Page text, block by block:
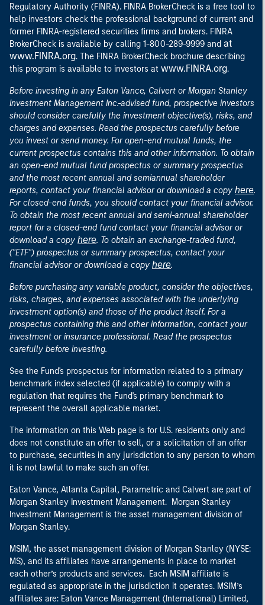
Regulatory Authority (FINRA). FINRA BrokerCheck is a free tool to
help investors check the professional background of current and
former FINRA-registered securities firms and brokers. FINRA
BrokerCheck is available by calling 1-800-289-9999 and at
www.FINRA.org. The FINRA BrokerCheck brochure describing
this program is available to investors at www.FINRA.org.
Before investing in any Eaton Vance, Calvert or Morgan Stanley
Investment Management Inc.-advised fund, prospective investors
should consider carefully the investment objective(s), risks, and
charges and expenses. Read the prospectus carefully before
you invest or send money. For open-end mutual funds, the
current prospectus contains this and other information. To obtain
an open-end mutual fund prospectus or summary prospectus
and the most recent annual and semiannual shareholder
reports, contact your financial advisor or download a copy here.
For closed-end funds, you should contact your financial advisor.
To obtain the most recent annual and semi-annual shareholder
report for a closed-end fund contact your financial advisor or
download a copy here. To obtain an exchange-traded fund,
("ETF") prospectus or summary prospectus, contact your
financial advisor or download a copy here.
Before purchasing any variable product, consider the objectives,
risks, charges, and expenses associated with the underlying
investment option(s) and those of the product itself. For a
prospectus containing this and other information, contact your
investment or insurance professional. Read the prospectus
carefully before investing.
See the Fund's prospectus for information related to a primary
benchmark index selected (if applicable) to comply with a
regulation that requires the Fund's primary benchmark to
represent the overall applicable market.
The information on this Web page is for U.S. residents only and
does not constitute an offer to sell, or a solicitation of an offer
to purchase, securities in any jurisdiction to any person to whom
it is not lawful to make such an offer.
Eaton Vance, Atlanta Capital, Parametric and Calvert are part of
Morgan Stanley Investment Management. Morgan Stanley
Investment Management is the asset management division of
Morgan Stanley.
MSIM, the asset management division of Morgan Stanley (NYSE:
MS), and its affiliates have arrangements in place to market
each other’s products and services. Each MSIM affiliate is
regulated as appropriate in the jurisdiction it operates. MSIM’s
affiliates are: Eaton Vance Management (International) Limited,